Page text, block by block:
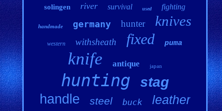
solingen river survival used fighting
handmade germany hunter knives
western withsheath fixed puma
knife antique japan
hunting stag
handle steel buck leather